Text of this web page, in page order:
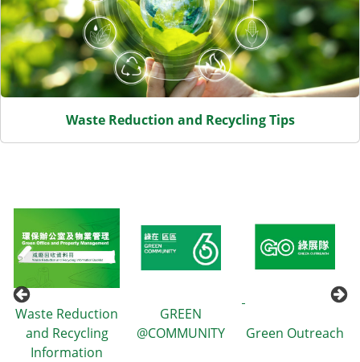
Waste Reduction and Recycling Tips
Waste Reduction
and Recycling
Information
GREEN
@COMMUNITY
Green Outreach